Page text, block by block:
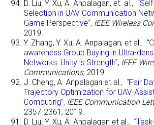
D. Liu, Y. Xu, A. Anpalagan, et. al., “
Selection in UAV Communication
Game Perspective“, IEEE Wireless
2019.
Y. Zhang, Y. Xu, A. Anpalagan, et al., “
awareness Group Buying in Ultra-
Networks: Unity is Strength“, IEEE
Communications, 2019.
J. Cheng, A. Anpalagan et al., “Fair
Trajectory Optimization for UAV-
Computing”, IEEE Communication
2357-2361, 2019.
D. Liu, Y. Xu, A. Anpalagan et al., “